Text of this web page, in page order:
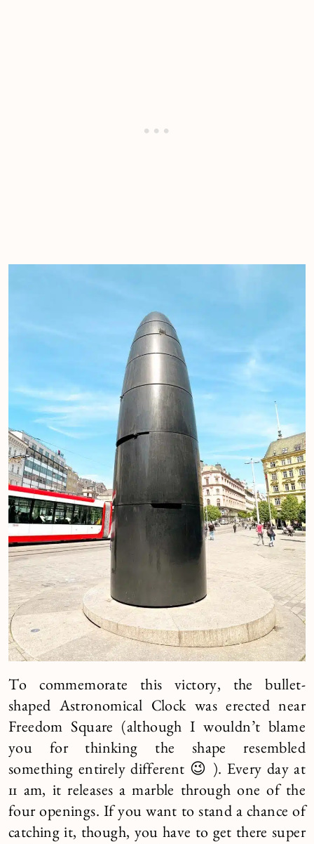
To commemorate this victory, the bullet-
shaped Astronomical Clock was erected near
Freedom Square (although I wouldn’t blame
you for thinking the shape resembled
something entirely different 😉 ). Every day at
11 am, it releases a marble through one of the
four openings. If you want to stand a chance of
catching it, though, you have to get there super